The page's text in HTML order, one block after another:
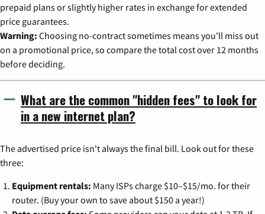
prepaid plans or slightly higher rates in exchange for extended
price guarantees.
Warning: Choosing no-contract sometimes means you'll miss out
on a promotional price, so compare the total cost over 12 months
before deciding.
What are the common "hidden fees" to look for
in a new internet plan?
The advertised price isn't always the final bill. Look out for these
three:
Equipment rentals: Many ISPs charge $10–$15/mo. for their
router. (Buy your own to save about $150 a year!)